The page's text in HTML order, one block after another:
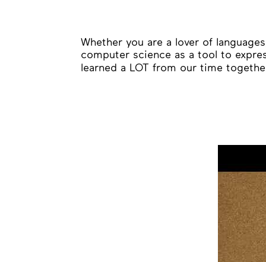
Whether you are a lover of
computer science as a tool to
learned a LOT from our time